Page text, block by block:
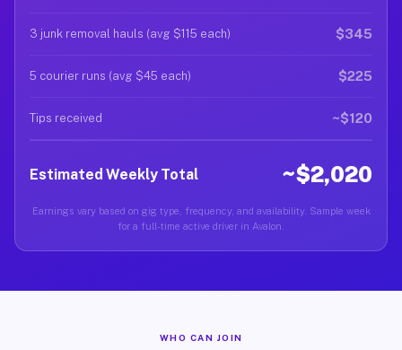
3 junk removal hauls (avg $115 each) $345
5 courier runs (avg $45 each) $225
Tips received ~$120
Estimated Weekly Total ~$2,020
Earnings vary based on gig type, frequency, and availability. Sample week
for a full-time active driver in Avalon.
WHO CAN JOIN